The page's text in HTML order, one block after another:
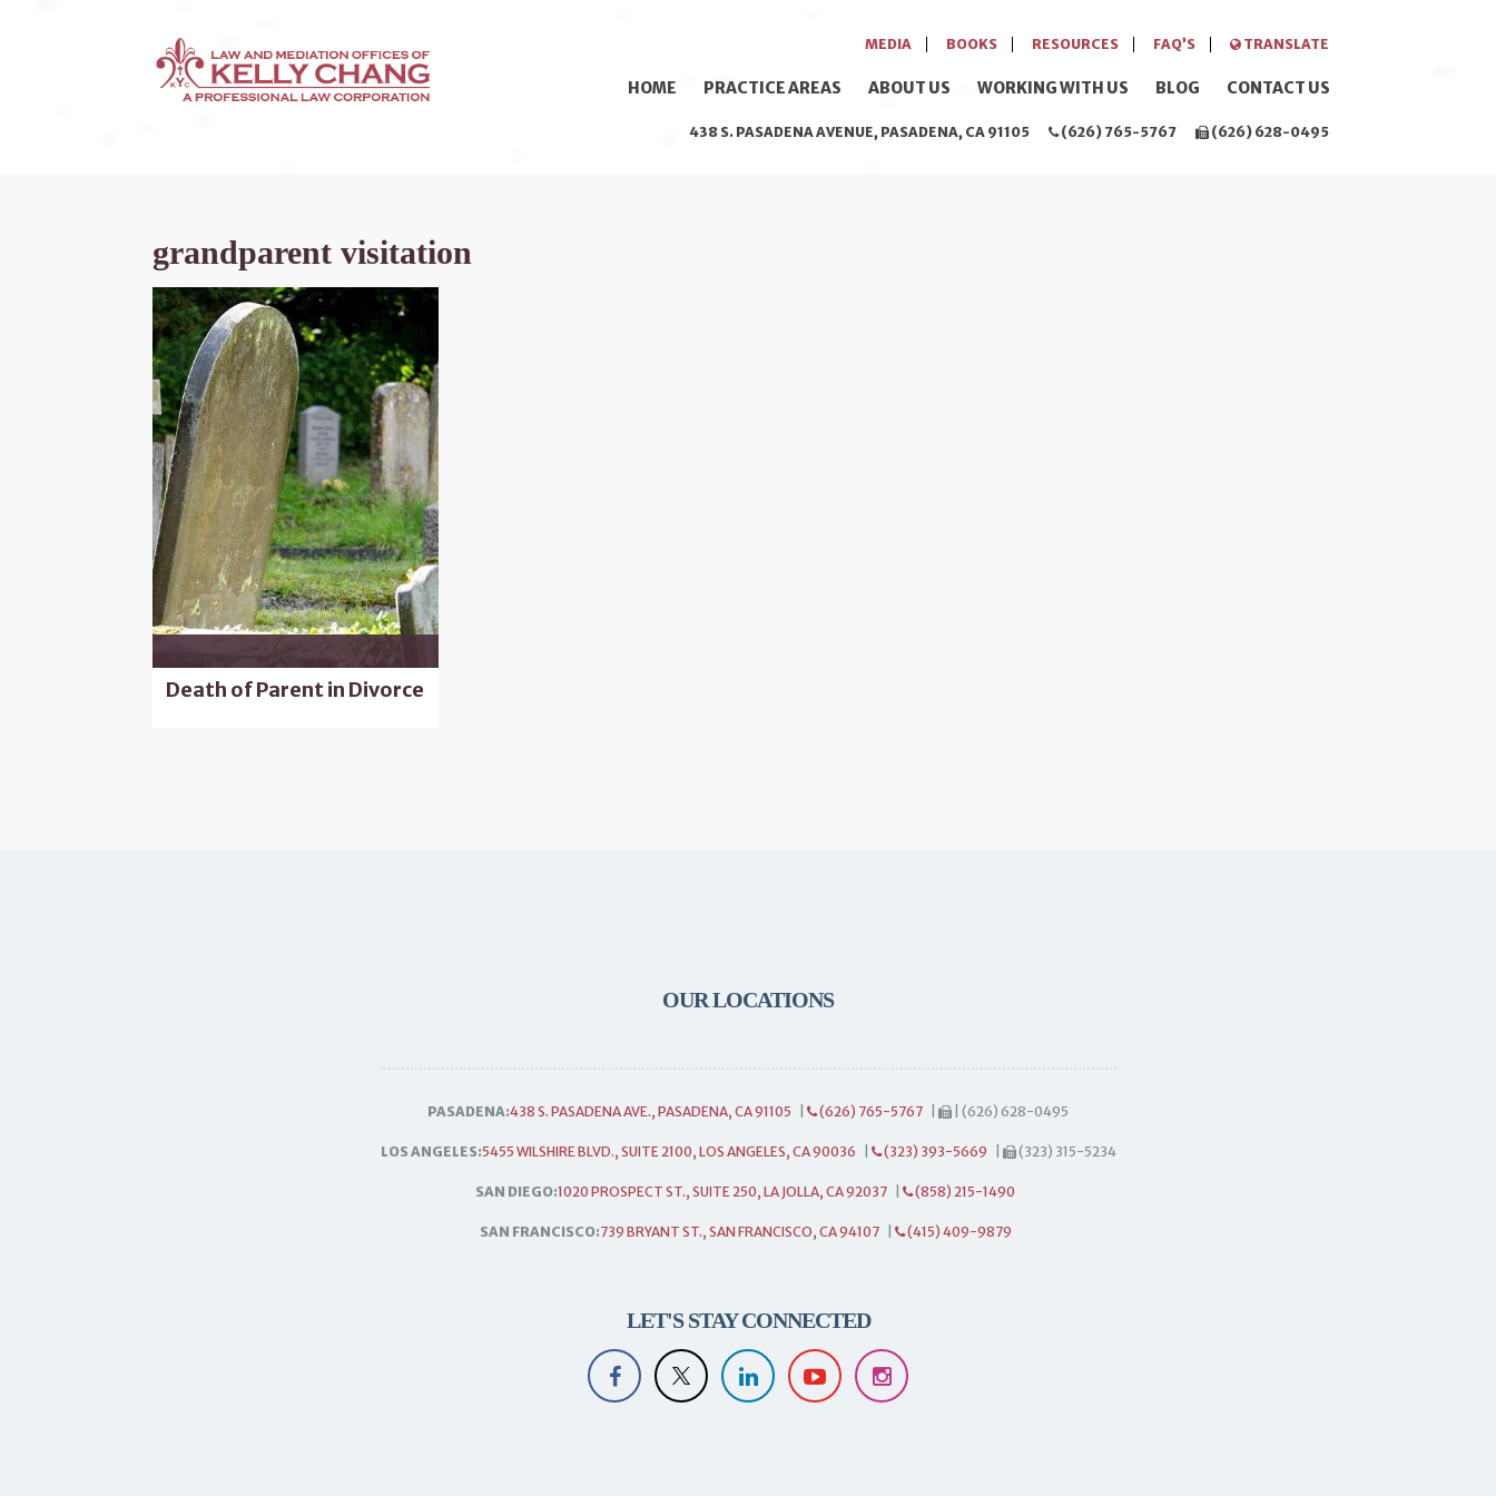
MEDIA BOOKS RESOURCES FAQ’S TRANSLATE
HOME PRACTICE AREAS ABOUT US WORKING WITH US BLOG CONTACT US
438 S. PASADENA AVENUE, PASADENA, CA 91105 (626) 765-5767 (626) 628-0495
grandparent visitation
Death of Parent in Divorce
OUR LOCATIONS
PASADENA:438 S. PASADENA AVE., PASADENA, CA 91105 (626) 765-5767 | (626) 628-0495
LOS ANGELES:5455 WILSHIRE BLVD., SUITE 2100, LOS ANGELES, CA 90036 (323) 393-5669 (323) 315-5234
SAN DIEGO:1020 PROSPECT ST., SUITE 250, LA JOLLA, CA 92037 (858) 215-1490
SAN FRANCISCO:739 BRYANT ST., SAN FRANCISCO, CA 94107 (415) 409-9879
LET'S STAY CONNECTED